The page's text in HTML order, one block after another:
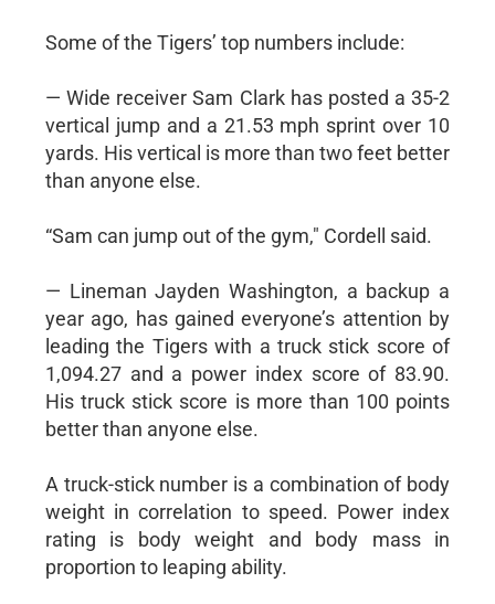
Some of the Tigers’ top numbers include:
— Wide receiver Sam Clark has posted a 35-2
vertical jump and a 21.53 mph sprint over 10
yards. His vertical is more than two feet better
than anyone else.
“Sam can jump out of the gym," Cordell said.
— Lineman Jayden Washington, a backup a
year ago, has gained everyone’s attention by
leading the Tigers with a truck stick score of
1,094.27 and a power index score of 83.90.
His truck stick score is more than 100 points
better than anyone else.
A truck-stick number is a combination of body
weight in correlation to speed. Power index
rating is body weight and body mass in
proportion to leaping ability.